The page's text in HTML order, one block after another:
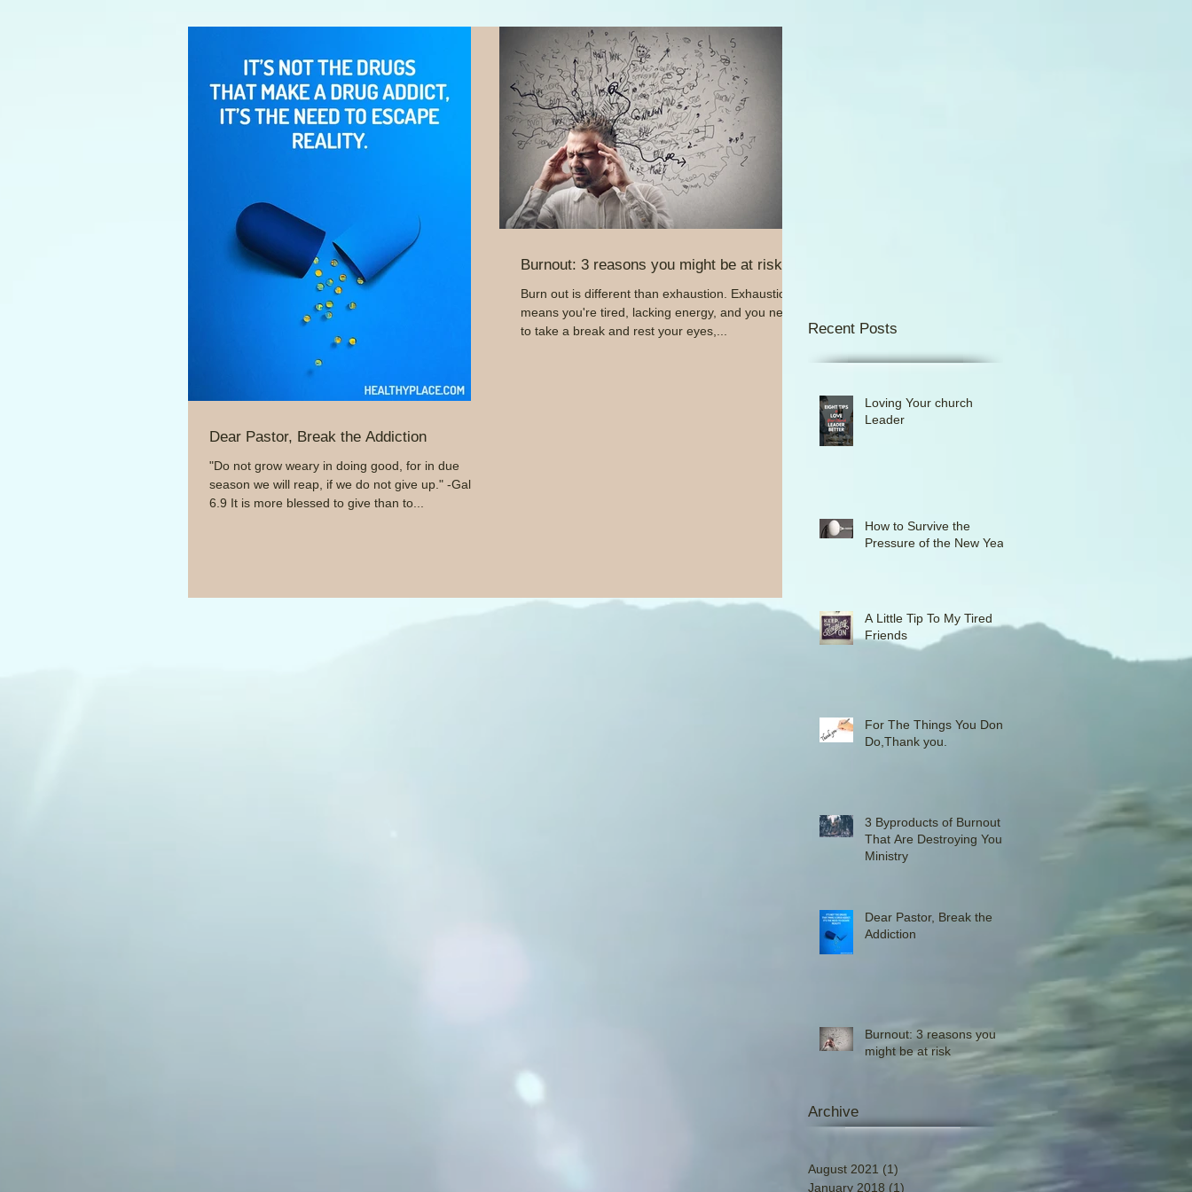
Dear Pastor, Break the Addiction
"Do not grow weary in doing good, for in due
season we will reap, if we do not give up." -Gal.
6.9 It is more blessed to give than to...
Burnout: 3 reasons you might be at risk
Burn out is different than exhaustion. Exhaustion
means you're tired, lacking energy, and you need
to take a break and rest your eyes,...
Recent Posts
Loving Your church
Leader
How to Survive the
Pressure of the New Year
A Little Tip To My Tired
Friends
For The Things You Don't
Do,Thank you.
3 Byproducts of Burnout
That Are Destroying Your
Ministry
Dear Pastor, Break the
Addiction
Burnout: 3 reasons you
might be at risk
Archive
August 2021 (1)
January 2018 (1)